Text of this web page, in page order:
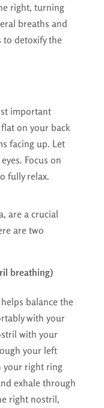
right, turning
breaths and
to detoxify the
important
on your back
facing up. Let
Focus on
fully relax.
are a crucial
are two
breathing)
balance the
with your
with your
your left
your right ring
exhale through
right nostril,